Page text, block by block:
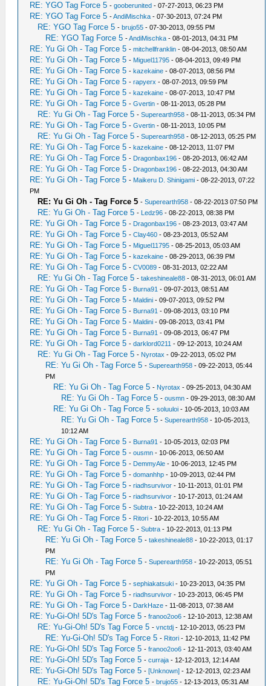
RE: YGO Tag Force 5 -gooberunited - 07-27-2013, 06:23 PM
RE: YGO Tag Force 5 -AndiMischka - 07-30-2013, 07:24 PM
RE: YGO Tag Force 5 -brujo55 - 07-30-2013, 09:55 PM
RE: YGO Tag Force 5 -AndiMischka - 08-01-2013, 04:31 PM
RE: Yu Gi Oh - Tag Force 5 -mitchellfranklin - 08-04-2013, 08:50 AM
RE: Yu Gi Oh - Tag Force 5 - Miguel11795 - 08-04-2013, 09:49 PM
RE: Yu Gi Oh - Tag Force 5 -kazekaine - 08-07-2013, 08:56 PM
RE: Yu Gi Oh - Tag Force 5 -rapyerx - 08-07-2013, 09:59 PM
RE: Yu Gi Oh - Tag Force 5 -kazekaine - 08-07-2013, 10:47 PM
RE: Yu Gi Oh - Tag Force 5 -Gvertin - 08-11-2013, 05:28 PM
RE: Yu Gi Oh - Tag Force 5 -Superearth958 - 08-11-2013, 05:34 PM
RE: Yu Gi Oh - Tag Force 5 -Gvertin - 08-11-2013, 10:05 PM
RE: Yu Gi Oh - Tag Force 5 -Superearth958 - 08-12-2013, 05:25 PM
RE: Yu Gi Oh - Tag Force 5 -kazekaine - 08-12-2013, 11:07 PM
RE: Yu Gi Oh - Tag Force 5 - Dragonbax196 - 08-20-2013, 06:42 AM
RE: Yu Gi Oh - Tag Force 5 - Dragonbax196 - 08-22-2013, 04:30 AM
RE: Yu Gi Oh - Tag Force 5 - Maikeru D. Shinigami - 08-22-2013, 07:22
PM
RE: Yu Gi Oh - Tag Force 5 -Superearth958 - 08-22-2013 07:50 PM
RE: Yu Gi Oh - Tag Force 5 - Ledz96 - 08-22-2013, 08:38 PM
RE: Yu Gi Oh - Tag Force 5 - Dragonbax196 - 08-23-2013, 03:47 AM
RE: Yu Gi Oh - Tag Force 5 -Clay460 - 08-23-2013, 05:52 AM
RE: Yu Gi Oh - Tag Force 5 - Miguel11795 - 08-25-2013, 05:03 AM
RE: Yu Gi Oh - Tag Force 5 -kazekaine - 08-29-2013, 06:39 PM
RE: Yu Gi Oh - Tag Force 5 -CV0089 - 08-31-2013, 02:22 AM
RE: Yu Gi Oh - Tag Force 5 -takeshineale88 - 08-31-2013, 06:01 AM
RE: Yu Gi Oh - Tag Force 5 - Burna91 - 09-07-2013, 08:51 AM
RE: Yu Gi Oh - Tag Force 5 - Maldini - 09-07-2013, 09:52 PM
RE: Yu Gi Oh - Tag Force 5 - Burna91 - 09-08-2013, 03:10 PM
RE: Yu Gi Oh - Tag Force 5 - Maldini - 09-08-2013, 03:41 PM
RE: Yu Gi Oh - Tag Force 5 - Burna91 - 09-08-2013, 06:47 PM
RE: Yu Gi Oh - Tag Force 5 -darklord0211 - 09-12-2013, 10:24 AM
RE: Yu Gi Oh - Tag Force 5 - Nyrotax - 09-22-2013, 05:02 PM
RE: Yu Gi Oh - Tag Force 5 -Superearth958 - 09-22-2013, 05:44
PM
RE: Yu Gi Oh - Tag Force 5 - Nyrotax - 09-25-2013, 04:30 AM
RE: Yu Gi Oh - Tag Force 5 -ousmn - 09-29-2013, 08:30 AM
RE: Yu Gi Oh - Tag Force 5 -soluuloi - 10-05-2013, 10:03 AM
RE: Yu Gi Oh - Tag Force 5 -Superearth958 - 10-05-2013,
10:12 AM
RE: Yu Gi Oh - Tag Force 5 - Burna91 - 10-05-2013, 02:03 PM
RE: Yu Gi Oh - Tag Force 5 -ousmn - 10-06-2013, 06:50 AM
RE: Yu Gi Oh - Tag Force 5 - DemmyAle - 10-06-2013, 12:45 PM
RE: Yu Gi Oh - Tag Force 5 -domanhhp - 10-09-2013, 02:44 PM
RE: Yu Gi Oh - Tag Force 5 -riadhsurvivor - 10-11-2013, 01:01 PM
RE: Yu Gi Oh - Tag Force 5 -riadhsurvivor - 10-17-2013, 01:24 AM
RE: Yu Gi Oh - Tag Force 5 -Subtra - 10-22-2013, 10:24 AM
RE: Yu Gi Oh - Tag Force 5 - Ritori - 10-22-2013, 10:55 AM
RE: Yu Gi Oh - Tag Force 5 -Subtra - 10-22-2013, 01:13 PM
RE: Yu Gi Oh - Tag Force 5 -takeshineale88 - 10-22-2013, 01:17
PM
RE: Yu Gi Oh - Tag Force 5 -Superearth958 - 10-22-2013, 05:51
PM
RE: Yu Gi Oh - Tag Force 5 -sephiakatsuki - 10-23-2013, 04:35 PM
RE: Yu Gi Oh - Tag Force 5 -riadhsurvivor - 10-23-2013, 06:45 PM
RE: Yu Gi Oh - Tag Force 5 - DarkHaze - 11-08-2013, 07:38 AM
RE: Yu-Gi-Oh! 5D's Tag Force 5 -franoo2oo6 - 12-10-2013, 12:38 AM
RE: Yu-Gi-Oh! 5D's Tag Force 5 -vnctdj - 12-10-2013, 05:23 PM
RE: Yu-Gi-Oh! 5D's Tag Force 5 - Ritori - 12-10-2013, 11:42 PM
RE: Yu-Gi-Oh! 5D's Tag Force 5 -franoo2oo6 - 12-11-2013, 03:40 AM
RE: Yu-Gi-Oh! 5D's Tag Force 5 -curraja - 12-12-2013, 12:14 AM
RE: Yu-Gi-Oh! 5D's Tag Force 5 -[Unknown] - 12-12-2013, 02:23 AM
RE: Yu-Gi-Oh! 5D's Tag Force 5 -brujo55 - 12-13-2013, 05:31 AM